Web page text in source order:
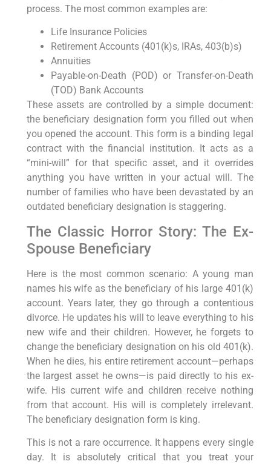
process. The most common examples are:
Life Insurance Policies
Retirement Accounts (401(k)s, IRAs, 403(b)s)
Annuities
Payable-on-Death (POD) or Transfer-on-Death
(TOD) Bank Accounts
These assets are controlled by a simple document:
the beneficiary designation form you filled out when
you opened the account. This form is a binding legal
contract with the financial institution. It acts as a
“mini-will” for that specific asset, and it overrides
anything you have written in your actual will. The
number of families who have been devastated by an
outdated beneficiary designation is staggering.
The Classic Horror Story: The Ex-
Spouse Beneficiary
Here is the most common scenario: A young man
names his wife as the beneficiary of his large 401(k)
account. Years later, they go through a contentious
divorce. He updates his will to leave everything to his
new wife and their children. However, he forgets to
change the beneficiary designation on his old 401(k).
When he dies, his entire retirement account—perhaps
the largest asset he owns—is paid directly to his ex-
wife. His current wife and children receive nothing
from that account. His will is completely irrelevant.
The beneficiary designation form is king.
This is not a rare occurrence. It happens every single
day. It is absolutely critical that you treat your